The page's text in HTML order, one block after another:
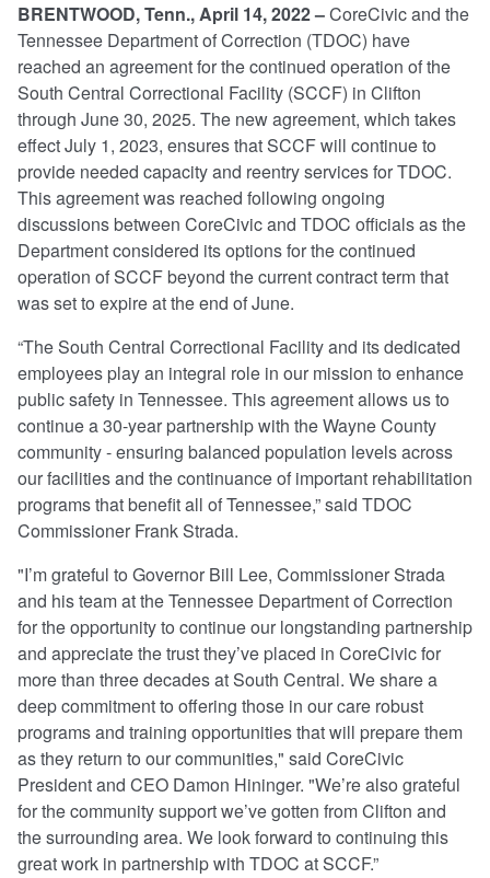
BRENTWOOD, Tenn., April 14, 2022 –CoreCivic and the
Tennessee Department of Correction (TDOC) have
reached an agreement for the continued operation of the
South Central Correctional Facility (SCCF) in Clifton
through June 30, 2025. The new agreement, which takes
effect July 1, 2023, ensures that SCCF will continue to
provide needed capacity and reentry services for TDOC.
This agreement was reached following ongoing
discussions between CoreCivic and TDOC officials as the
Department considered its options for the continued
operation of SCCF beyond the current contract term that
was set to expire at the end of June.
“The South Central Correctional Facility and its dedicated
employees play an integral role in our mission to enhance
public safety in Tennessee. This agreement allows us to
continue a 30-year partnership with the Wayne County
community - ensuring balanced population levels across
our facilities and the continuance of important rehabilitation
programs that benefit all of Tennessee,” said TDOC
Commissioner Frank Strada.
"I’m grateful to Governor Bill Lee, Commissioner Strada
and his team at the Tennessee Department of Correction
for the opportunity to continue our longstanding partnership
and appreciate the trust they’ve placed in CoreCivic for
more than three decades at South Central. We share a
deep commitment to offering those in our care robust
programs and training opportunities that will prepare them
as they return to our communities," said CoreCivic
President and CEO Damon Hininger. "We’re also grateful
for the community support we’ve gotten from Clifton and
the surrounding area. We look forward to continuing this
great work in partnership with TDOC at SCCF.”